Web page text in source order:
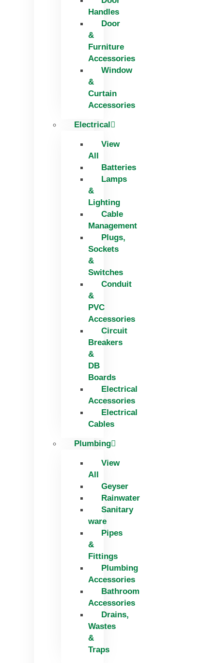
Handles
Door
&
Furniture
Accessories
Window
&
Curtain
Accessories
Electrical
View
All
Batteries
Lamps
&
Lighting
Cable
Management
Plugs,
Sockets
&
Switches
Conduit
&
PVC
Accessories
Circuit
Breakers
&
DB
Boards
Electrical
Accessories
Electrical
Cables
Plumbing
View
All
Geyser
Rainwater
Sanitary
ware
Pipes
&
Fittings
Plumbing
Accessories
Bathroom
Accessories
Drains,
Wastes
&
Traps